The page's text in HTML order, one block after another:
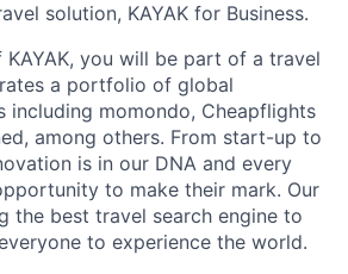
solution, KAYAK for Business.
KAYAK, you will be part of a travel
a portfolio of global
including momondo, Cheapflights
among others. From start-up to
is in our DNA and every
to make their mark. Our
the best travel search engine to
to experience the world.